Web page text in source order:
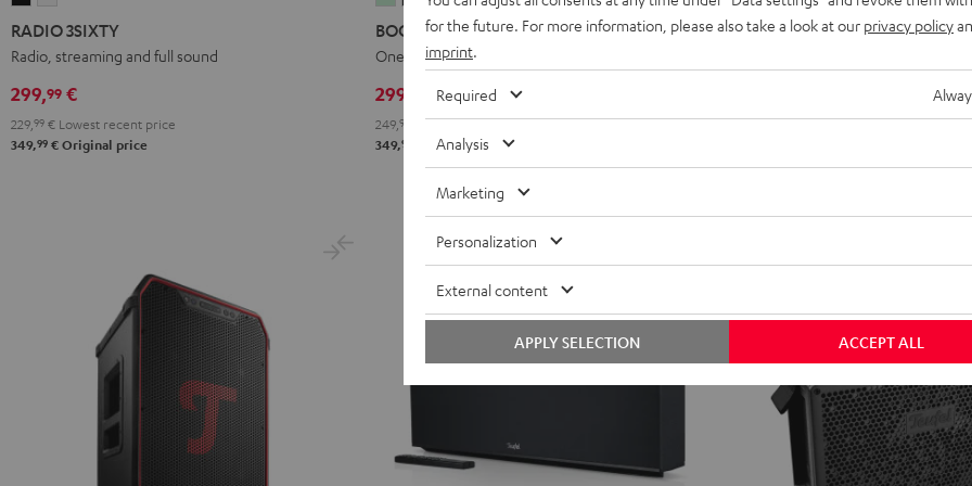
3SIXTY
Black
3SIXTY
white
RADIO 3SIXTY
Radio, streaming and full sound
299,99 €
229, 99 € Lowest recent price
349,99 € Original price
4
Green
4
Night
Black
BOOMSTER 4
One of the most popular radios in Europe.
299, €
249, 99 Lowest recent price
349,99 Original price
AIR
Black
ROCKSTER AIR 2
499,99€Lowest recent price
for the future. For more information, please also take a look at our privacy policy
imprint
Required
Analysis
Marketing
Personalization
External content
ACCEPT ALL
APPLY SELECTION